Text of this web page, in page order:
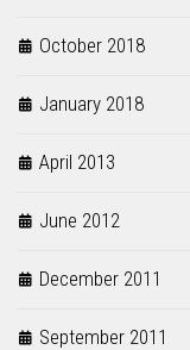
October 2018
January 2018
April 2013
June 2012
December 2011
September 2011